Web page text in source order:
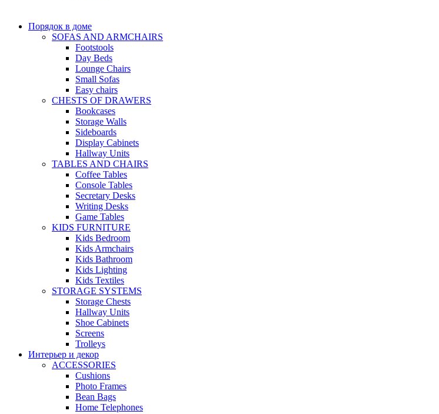
Порядок в доме
SOFAS AND ARMCHAIRS
Footstools
Day Beds
Lounge Chairs
Small Sofas
Easy chairs
CHESTS OF DRAWERS
Bookcases
Storage Walls
Sideboards
Display Cabinets
Hallway Units
TABLES AND CHAIRS
Coffee Tables
Console Tables
Secretary Desks
Writing Desks
Game Tables
KIDS FURNITURE
Kids Bedroom
Kids Armchairs
Kids Bathroom
Kids Lighting
Kids Textiles
STORAGE SYSTEMS
Storage Chests
Hallway Units
Shoe Cabinets
Screens
Trolleys
Интерьер и декор
ACCESSORIES
Cushions
Photo Frames
Bean Bags
Home Telephones